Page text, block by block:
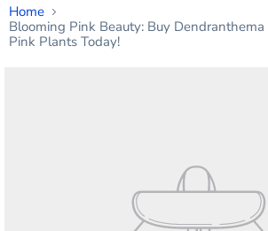
Home
Blooming Pink Beauty: Buy
Pink Plants Today!